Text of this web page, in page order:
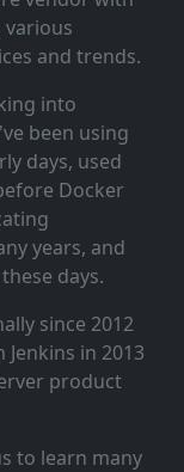
various
and trends.
into
been using
days, used
Docker
years, and
days.
since 2012
in 2013
product
to learn many